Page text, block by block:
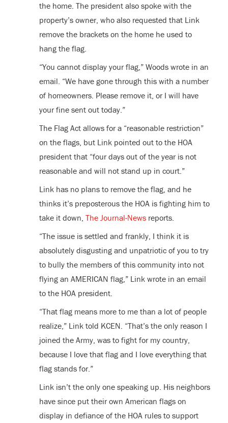
the home. The president also spoke with the
property’s owner, who also requested that Link
remove the brackets on the home he used to
hang the flag.
“You cannot display your flag,” Woods wrote in an
email. “We have gone through this with a number
of homeowners. Please remove it, or I will have
your fine sent out today.”
The Flag Act allows for a “reasonable restriction”
on the flags, but Link pointed out to the HOA
president that “four days out of the year is not
reasonable and will not stand up in court.”
Link has no plans to remove the flag, and he
thinks it’s preposterous the HOA is fighting him to
take it down, The Journal-Newsreports.
“The issue is settled and frankly, I think it is
absolutely disgusting and unpatriotic of you to try
to bully the members of this community into not
flying an AMERICAN flag,” Link wrote in an email
to the HOA president.
“That flag means more to me than a lot of people
realize,” Link told KCEN. “That’s the only reason I
joined the Army, was to fight for my country,
because I love that flag and I love everything that
flag stands for.”
Link isn’t the only one speaking up. His neighbors
have since put their own American flags on
display in defiance of the HOA rules to support